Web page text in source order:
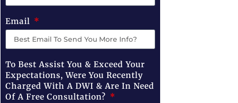
Email
To Best Assist You & Exceed Your
Expectations, Were You Recently
Charged With A DWI & Are In Need
Of A Free Consultation?